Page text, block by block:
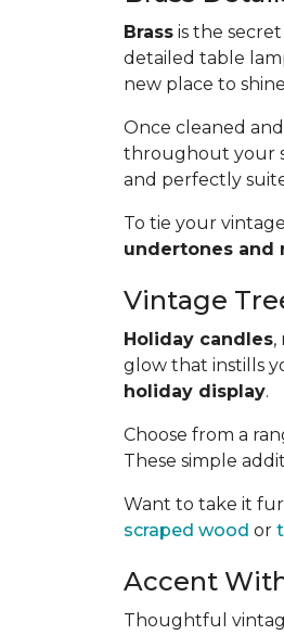
Brass is the
detailed table
new place to
Once cleaned
throughout your
and perfectly
To tie your
undertones and
Vintage
Holiday candles,
glow that instills
holiday display.
Choose from a
These simple
Want to take it
scraped wood or
Accent
Thoughtful